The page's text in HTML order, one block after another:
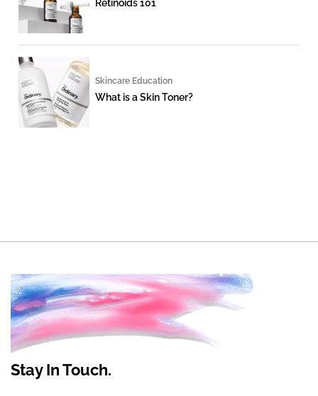
Retinoids 101
Skincare Education
What is a Skin Toner?
Stay In Touch.